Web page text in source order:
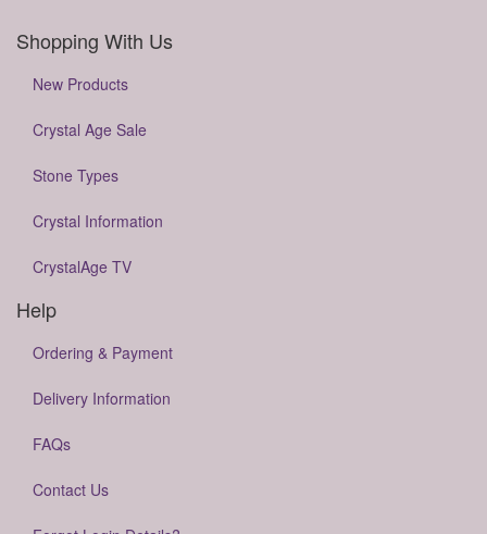
Shopping With Us
New Products
Crystal Age Sale
Stone Types
Crystal Information
CrystalAge TV
Help
Ordering & Payment
Delivery Information
FAQs
Contact Us